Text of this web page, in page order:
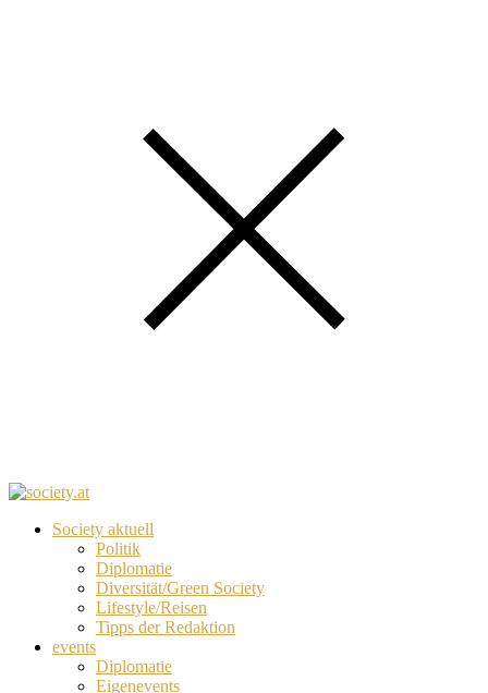
Society aktuell
Politik
Diplomatie
Diversität/Green Society
Lifestyle/Reisen
Tipps der Redaktion
events
Diplomatie
Eigenevents